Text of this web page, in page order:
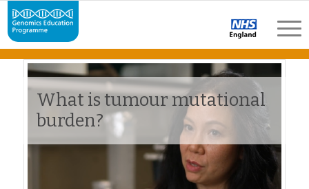
What is tumour mutational
burden?